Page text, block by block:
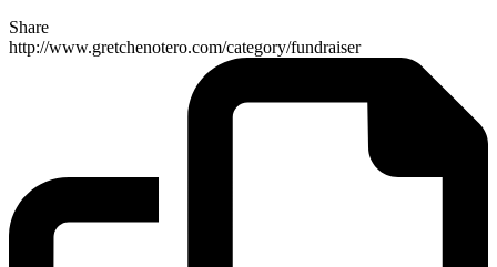
Share
http://www.gretchenotero.com/category/fundraiser